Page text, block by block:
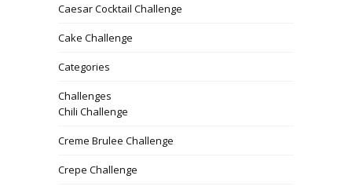
Caesar Cocktail Challenge
Cake Challenge
Categories
Challenges
Chili Challenge
Creme Brulee Challenge
Crepe Challenge